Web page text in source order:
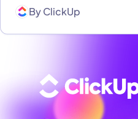
ByClickUp